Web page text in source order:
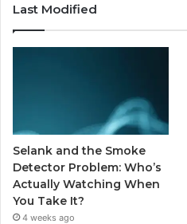
Last Modified
Selank and the Smoke
Detector Problem: Who’s
Actually Watching When
You Take It?
4 weeks ago